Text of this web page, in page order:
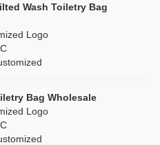
Wash Toiletry Bag
Logo
Bag Wholesale
Logo